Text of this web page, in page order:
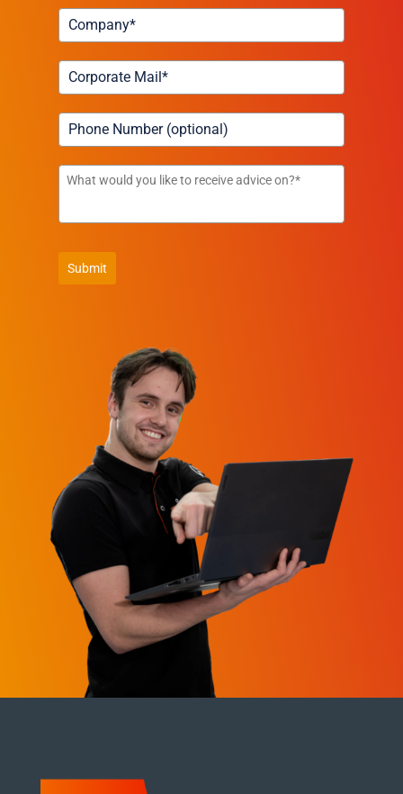
Submit